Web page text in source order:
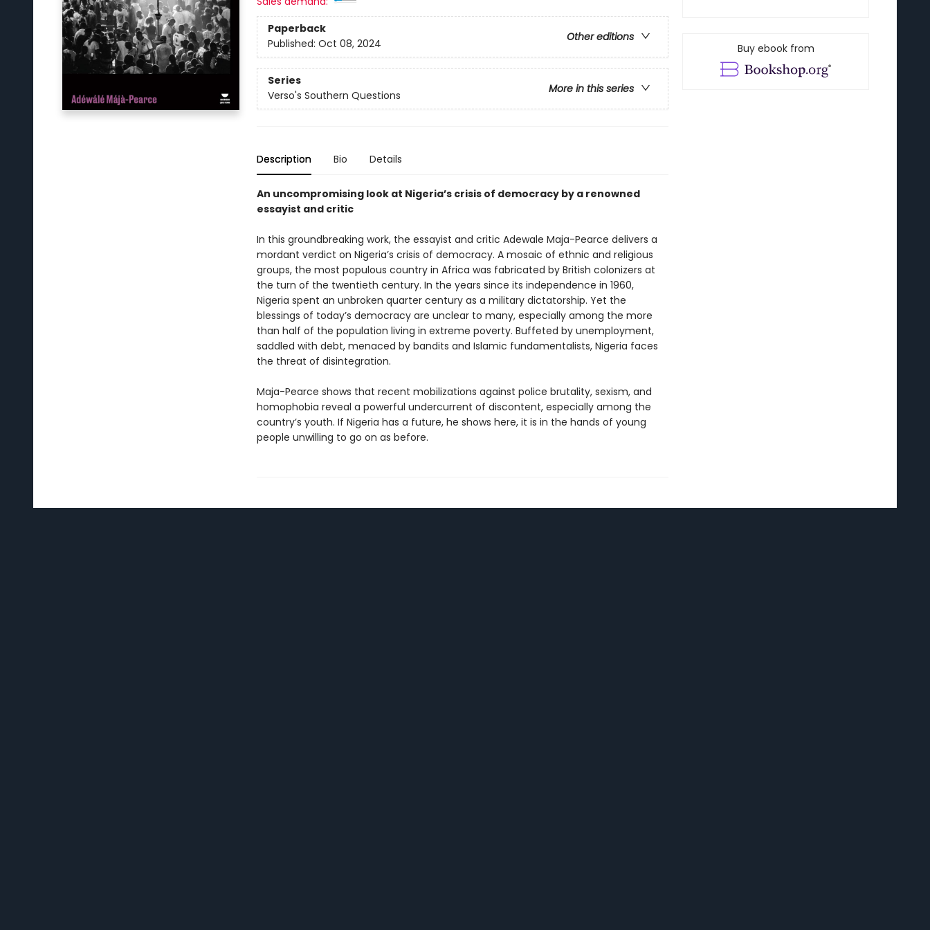
Paperback
Other editions
Published: Oct 08, 2024
Series
More in this series
Verso's Southern Questions
Description Bio Details
An uncompromising look at Nigeria’s crisis of democracy by a renowned
essayist and critic
In this groundbreaking work, the essayist and critic Adewale Maja-Pearce delivers a
mordant verdict on Nigeria’s crisis of democracy. A mosaic of ethnic and religious
groups, the most populous country in Africa was fabricated by British colonizers at
the turn of the twentieth century. In the years since its independence in 1960,
Nigeria spent an unbroken quarter century as a military dictatorship. Yet the
blessings of today’s democracy are unclear to many, especially among the more
than half of the population living in extreme poverty. Buffeted by unemployment,
saddled with debt, menaced by bandits and Islamic fundamentalists, Nigeria faces
the threat of disintegration.
Maja-Pearce shows that recent mobilizations against police brutality, sexism, and
homophobia reveal a powerful undercurrent of discontent, especially among the
country’s youth. If Nigeria has a future, he shows here, it is in the hands of young
people unwilling to go on as before.
Buy ebook from